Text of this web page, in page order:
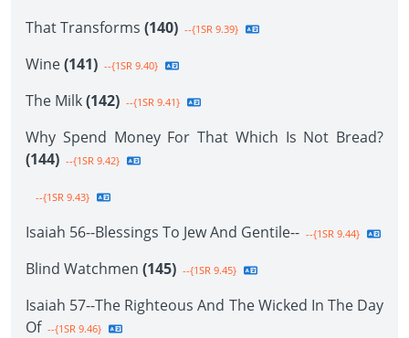
That Transforms (140) --{1SR 9.39}
Wine(141) --{1SR 9.40}
The Milk(142) --{1SR 9.41}
Why Spend Money For That Which Is Not Bread?
(144) --{1SR 9.42}
--{1SR 9.43}
Isaiah 56--Blessings To Jew And Gentile-- --{1SR 9.44}
Blind Watchmen (145) --{1SR 9.45}
Isaiah 57--The Righteous And The Wicked In The Day
Of --{1SR 9.46}